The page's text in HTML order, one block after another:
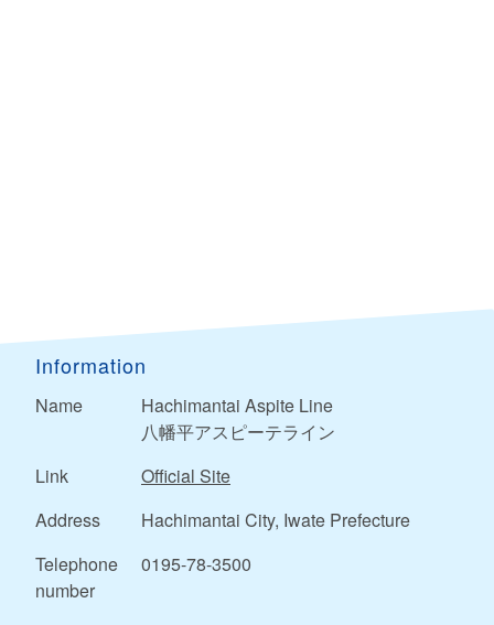
Information
Name
Hachimantai Aspite Line
八幡平アスピーテライン
Link
Official Site
Address
Hachimantai City, Iwate Prefecture
Telephone
number
0195-78-3500